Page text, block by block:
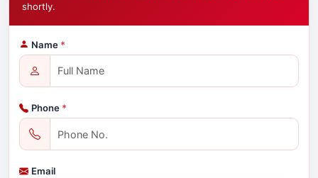
shortly.
Name *
Phone *
Email